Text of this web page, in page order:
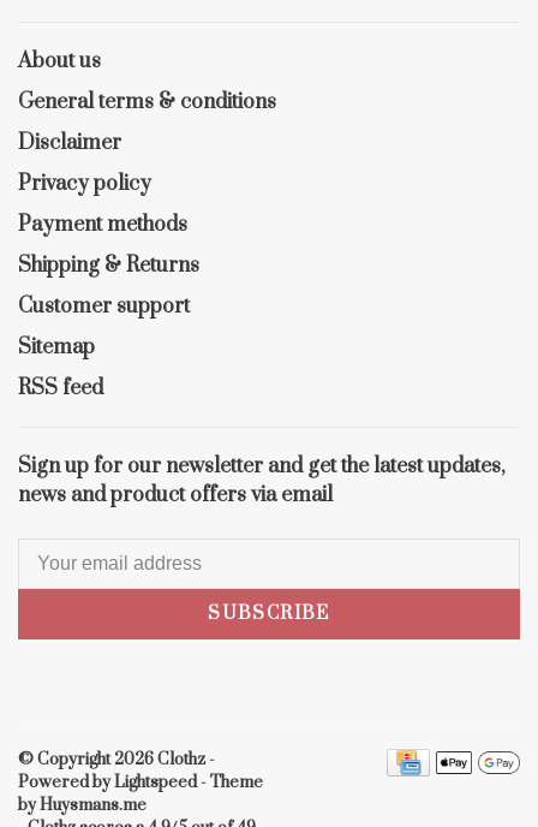
About us
General terms & conditions
Disclaimer
Privacy policy
Payment methods
Shipping & Returns
Customer support
Sitemap
RSS feed
Sign up for our newsletter and get the latest updates,
news and product offers via email
SUBSCRIBE
© Copyright 2026 Clothz-
Powered byLightspeed- Theme
byHuysmans.me